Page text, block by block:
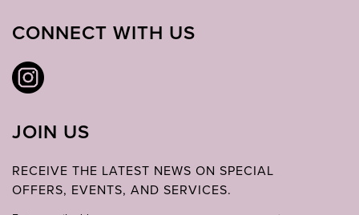
CONNECT WITH US
JOIN US
RECEIVE THE LATEST NEWS ON SPECIAL
OFFERS, EVENTS, AND SERVICES.